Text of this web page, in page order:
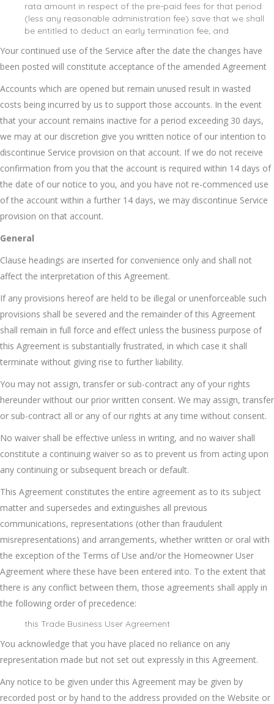
rata amount in respect of the pre-paid fees for that period
(less any reasonable administration fee) save that we shall
be entitled to deduct an early termination fee; and
Your continued use of the Service after the date the changes have
been posted will constitute acceptance of the amended Agreement
Accounts which are opened but remain unused result in wasted
costs being incurred by us to support those accounts. In the event
that your account remains inactive for a period exceeding 30 days,
we may at our discretion give you written notice of our intention to
discontinue Service provision on that account. If we do not receive
confirmation from you that the account is required within 14 days of
the date of our notice to you, and you have not re-commenced use
of the account within a further 14 days, we may discontinue Service
provision on that account.
General
Clause headings are inserted for convenience only and shall not
affect the interpretation of this Agreement.
If any provisions hereof are held to be illegal or unenforceable such
provisions shall be severed and the remainder of this Agreement
shall remain in full force and effect unless the business purpose of
this Agreement is substantially frustrated, in which case it shall
terminate without giving rise to further liability.
You may not assign, transfer or sub-contract any of your rights
hereunder without our prior written consent. We may assign, transfer
or sub-contract all or any of our rights at any time without consent.
No waiver shall be effective unless in writing, and no waiver shall
constitute a continuing waiver so as to prevent us from acting upon
any continuing or subsequent breach or default.
This Agreement constitutes the entire agreement as to its subject
matter and supersedes and extinguishes all previous
communications, representations (other than fraudulent
misrepresentations) and arrangements, whether written or oral with
the exception of the Terms of Use and/or the Homeowner User
Agreement where these have been entered into. To the extent that
there is any conflict between them, those agreements shall apply in
the following order of precedence:
this Trade Business User Agreement
You acknowledge that you have placed no reliance on any
representation made but not set out expressly in this Agreement.
Any notice to be given under this Agreement may be given by
recorded post or by hand to the address provided on the Website or